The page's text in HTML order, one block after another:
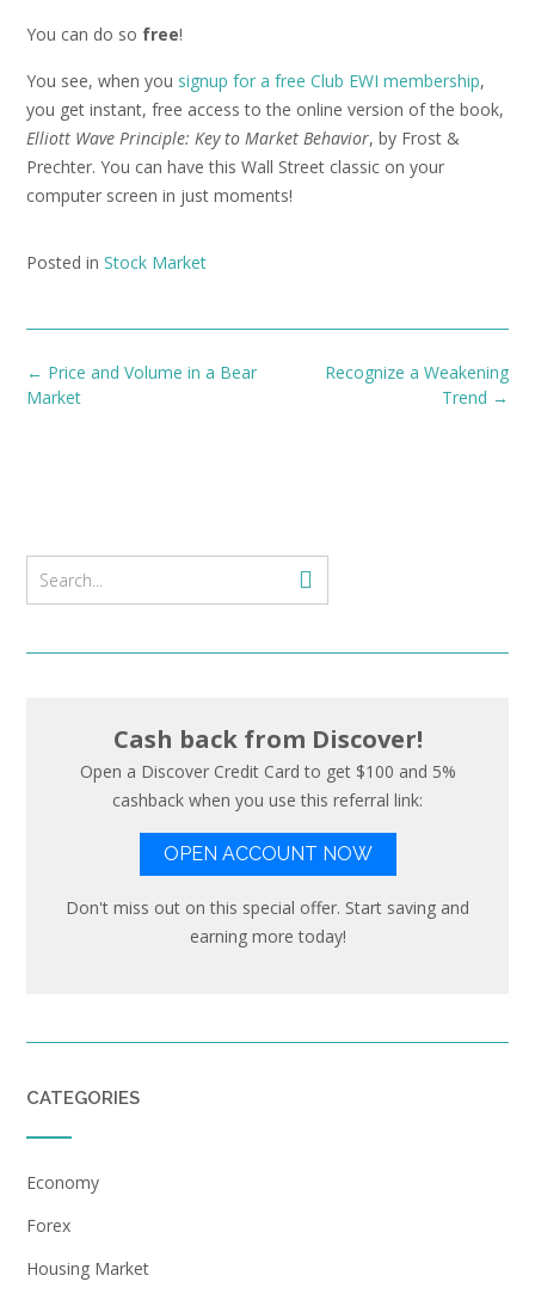
You can do so free!
You see, when you signup for a free Club EWI membership,
you get instant, free access to the online version of the book,
Elliott Wave Principle: Key to Market Behavior, by Frost &
Prechter. You can have this Wall Street classic on your
computer screen in just moments!
Posted in Stock Market
Post
navigation
Recognize a Weakening
Trend →
← Price and Volume in a Bear
Market
Cash back from Discover!
Open a Discover Credit Card to get $100 and 5%
cashback when you use this referral link:
OPEN ACCOUNT NOW
Don't miss out on this special offer. Start saving and
earning more today!
CATEGORIES
Economy
Forex
Housing Market